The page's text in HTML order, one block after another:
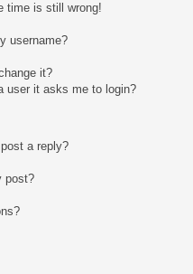
time is still wrong!
username?
it?
user it asks me to login?
a reply?
post?